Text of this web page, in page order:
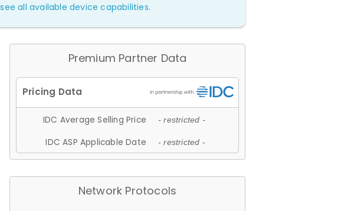
all available device capabilities.
Premium Partner Data
IDC Average Selling Price - restricted -
IDC ASP Applicable Date - restricted -
Network Protocols